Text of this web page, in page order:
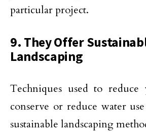
particular project.
9. They Offer
Landscaping
Techniques used to reduce
conserve or reduce water
sustainable landscaping